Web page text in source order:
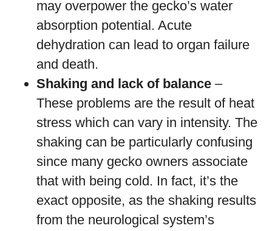
may overpower the gecko’s water
absorption potential. Acute
dehydration can lead to organ failure
and death.
Shaking and lack of balance –
These problems are the result of heat
stress which can vary in intensity. The
shaking can be particularly confusing
since many gecko owners associate
that with being cold. In fact, it’s the
exact opposite, as the shaking results
from the neurological system’s